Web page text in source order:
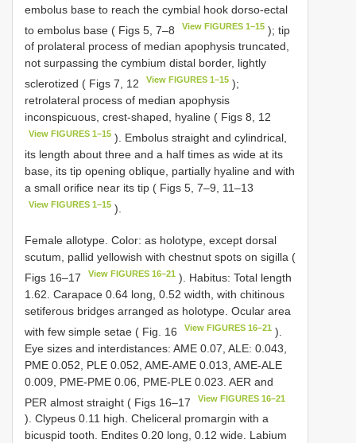
embolus base to reach the cymbial hook dorso-ectal
to embolus base ( Figs 5, 7–8
View FIGURES 1–15 ); tip
of prolateral process of median apophysis truncated,
not surpassing the cymbium distal border, lightly
sclerotized ( Figs 7, 12
View FIGURES 1–15 );
retrolateral process of median apophysis
inconspicuous, crest-shaped, hyaline ( Figs 8, 12
View FIGURES 1–15 ). Embolus straight and cylindrical,
its length about three and a half times as wide at its
base, its tip opening oblique, partially hyaline and with
a small orifice near its tip ( Figs 5, 7–9, 11–13
View FIGURES 1–15 ).
Female allotype. Color: as holotype, except dorsal
scutum, pallid yellowish with chestnut spots on sigilla (
Figs 16–17
View FIGURES 16–21 ). Habitus: Total length
1.62. Carapace 0.64 long, 0.52 width, with chitinous
setiferous bridges arranged as holotype. Ocular area
with few simple setae ( Fig. 16
View FIGURES 16–21 ).
Eye sizes and interdistances: AME 0.07, ALE: 0.043,
PME 0.052, PLE 0.052, AME-AME 0.013, AME-ALE
0.009, PME-PME 0.06, PME-PLE 0.023. AER and
PER almost straight ( Figs 16–17
View FIGURES 16–21
). Clypeus 0.11 high. Cheliceral promargin with a
bicuspid tooth. Endites 0.20 long, 0.12 wide. Labium